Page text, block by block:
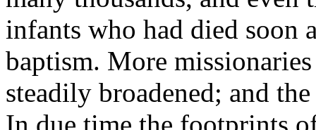
infants who had died soon
baptism. More
steadily broadened; and
In due time the footprints